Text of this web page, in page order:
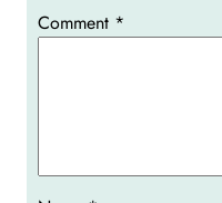
Comment *